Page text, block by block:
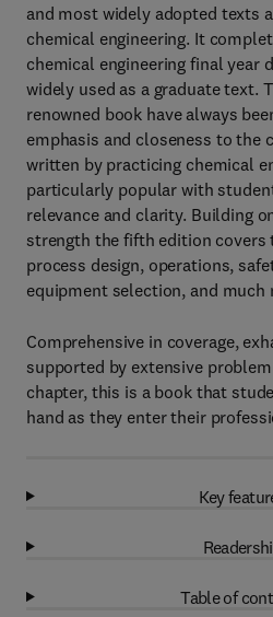
and most widely adopted texts
chemical engineering. It
chemical engineering final year
widely used as a graduate text.
renowned book have always
emphasis and closeness to the
written by practicing chemical
particularly popular with
relevance and clarity. Building
strength the fifth edition covers
process design, operations,
equipment selection, and much
Comprehensive in coverage,
supported by extensive
chapter, this is a book that
hand as they enter their
Key
Table of